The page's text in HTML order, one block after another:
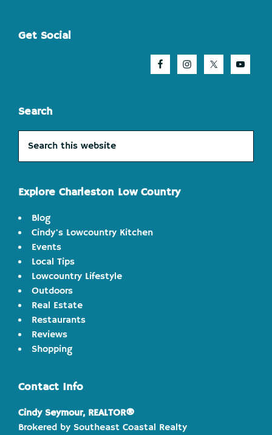
Footer
Get Social
Search
this
website
Explore Charleston Low Country
Blog
Cindy's Lowcountry Kitchen
Events
Local Tips
Lowcountry Lifestyle
Outdoors
Real Estate
Restaurants
Reviews
Shopping
Contact Info
Cindy Seymour, REALTOR®
Brokered by Southeast Coastal Realty